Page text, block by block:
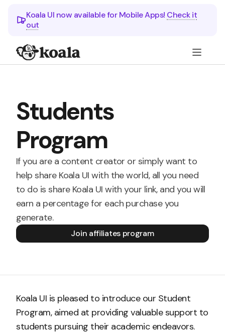
Koala UI now available for Mobile Apps! Check it
out
Students
Program
If you are a content creator or simply want to
help share Koala UI with the world, all you need
to do is share Koala UI with your link, and you will
earn a percentage for each purchase you
generate.
Join affiliates program
Koala UI is pleased to introduce our Student
Program, aimed at providing valuable support to
students pursuing their academic endeavors.